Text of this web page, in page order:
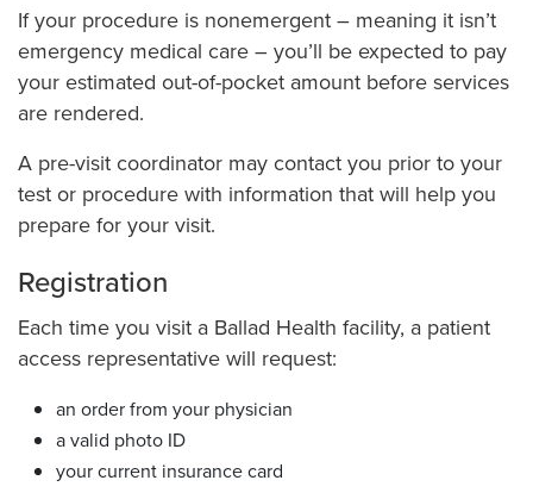
Report a Safety Concern
Spiritual Health Services & Chaplains
Tobacco-Free Hospitals, Clinics & Workplace
If your procedure is nonemergent – meaning it isn’t
emergency medical care – you’ll be expected to pay
your estimated out-of-pocket amount before services
are rendered.
A pre-visit coordinator may contact you prior to your
test or procedure with information that will help you
prepare for your visit.
Registration
Each time you visit a Ballad Health facility, a patient
access representative will request:
an order from your physician
a valid photo ID
your current insurance card